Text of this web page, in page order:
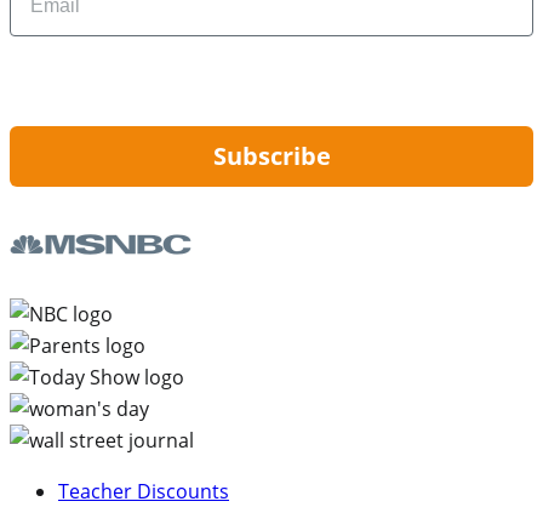
Subscribe
Teacher Discounts